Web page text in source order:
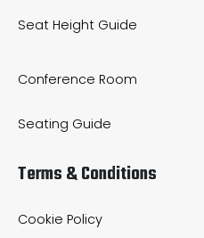
Seat Height Guide
Conference Room
Seating Guide
Terms & Conditions
Cookie Policy